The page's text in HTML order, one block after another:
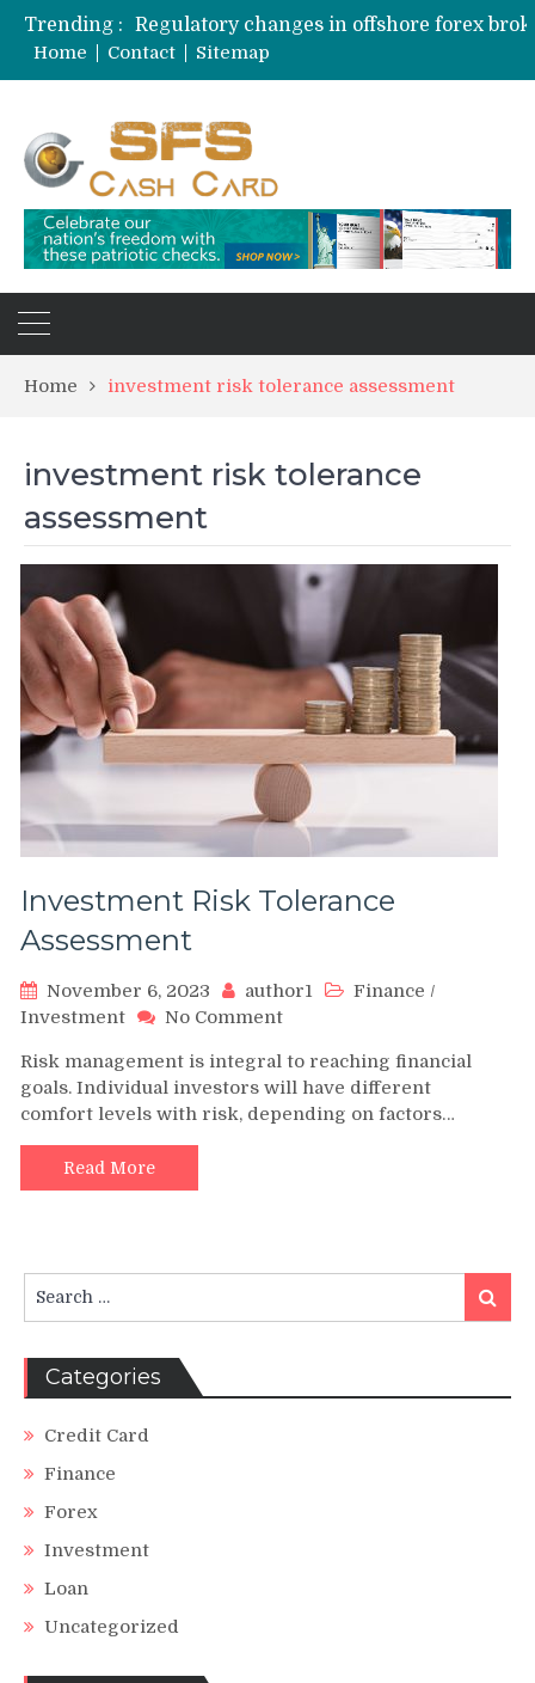
Trending :
Home
Contact Sitemap
Home investment risk tolerance assessment
investment risk tolerance
assessment
Investment Risk Tolerance
Assessment
November 6, 2023 author1 Finance /
Investment
No Commenton
Risk
Tolerance
Assessment
Risk management is integral to reaching financial
goals. Individual investors will have different
comfort levels with risk, depending on factors…
Read More
for:
Search
Categories
Credit Card
Finance
Forex
Investment
Loan
Uncategorized